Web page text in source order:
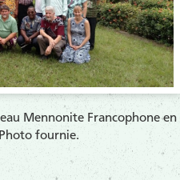
Mennonite Francophone en
fournie.